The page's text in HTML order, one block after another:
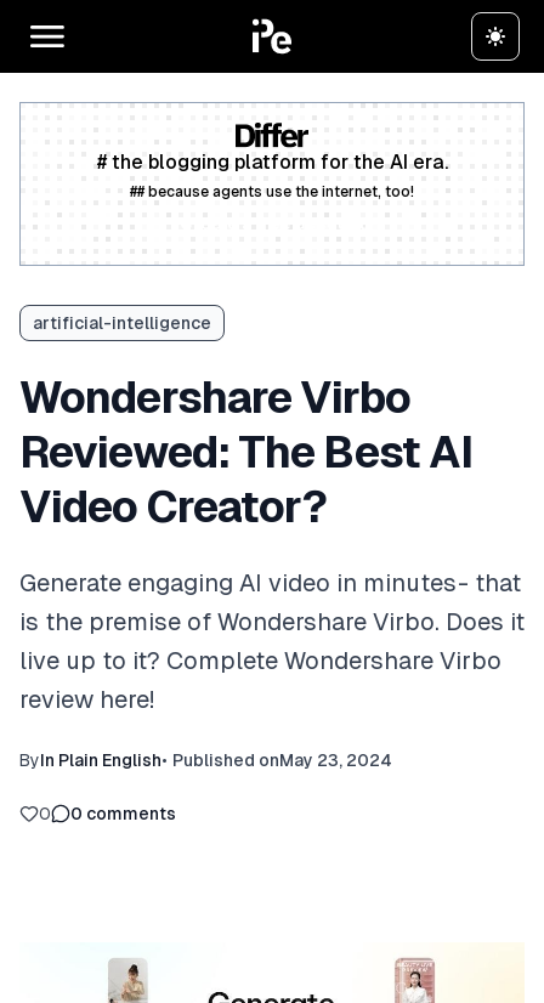
# the blogging platform for the AI era.
## because agents use the internet, too!
artificial-intelligence
Wondershare Virbo
Reviewed: The Best AI
Video Creator?
Generate engaging AI video in minutes - that
is the premise of Wondershare Virbo. Does it
live up to it? Complete Wondershare Virbo
review here!
ByIn Plain English• Published onMay 23, 2024
0 0 comments